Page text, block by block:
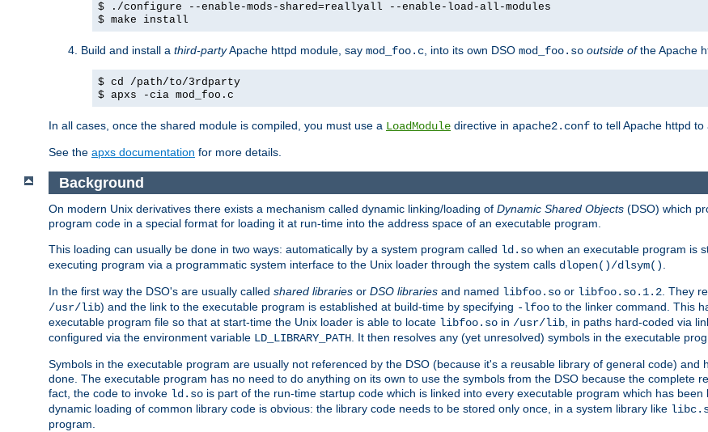
$ ./configure --enable-mods-shared=reallyall --enable-load-all-modules
$ make install
Build and install a third-partyApache httpd module, say mod_foo.c , into its own DSO mod_foo.so outside ofthe Apache
$ cd /path/to/3rdparty
$ apxs -cia mod_foo.c
In all cases, once the shared module is compiled, you must use a LoadModule directive in apache2.conf to tell Apache httpd to
See the apxs documentation for more details.
Background
On modern Unix derivatives there exists a mechanism called dynamic linking/loading of Dynamic Shared Objects (DSO) which
program code in a special format for loading it at run-time into the address space of an executable program.
This loading can usually be done in two ways: automatically by a system program called ld.so when an executable program is
executing program via a programmatic system interface to the Unix loader through the system calls dlopen()/dlsym().
In the first way the DSO's are usually called shared libraries or DSO libraries and named libfoo.so or libfoo.so.1.2. They
/usr/lib) and the link to the executable program is established at build-time by specifying -lfoo to the linker command. This
executable program file so that at start-time the Unix loader is able to locate libfoo.so in /usr/lib, in paths hard-coded via
configured via the environment variable LD_LIBRARY_PATH. It then resolves any (yet unresolved) symbols in the executable
Symbols in the executable program are usually not referenced by the DSO (because it's a reusable library of general code) and
done. The executable program has no need to do anything on its own to use the symbols from the DSO because the complete
fact, the code to invoke ld.so is part of the run-time startup code which is linked into every executable program which has
dynamic loading of common library code is obvious: the library code needs to be stored only once, in a system library like
program.